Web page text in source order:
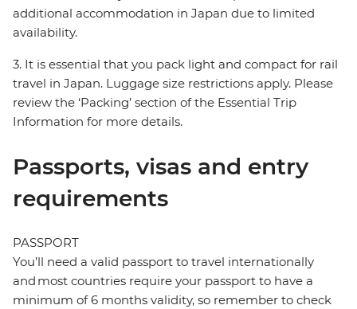
additional accommodation in Japan due to limited
availability.
3. It is essential that you pack light and compact for rail
travel in Japan. Luggage size restrictions apply. Please
review the ‘Packing’ section of the Essential Trip
Information for more details.
Passports, visas and entry
requirements
PASSPORT
You’ll need a valid passport to travel internationally
and most countries require your passport to have a
minimum of 6 months validity, so remember to check